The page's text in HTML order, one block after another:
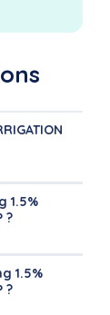
1.5%
?
1.5%
?